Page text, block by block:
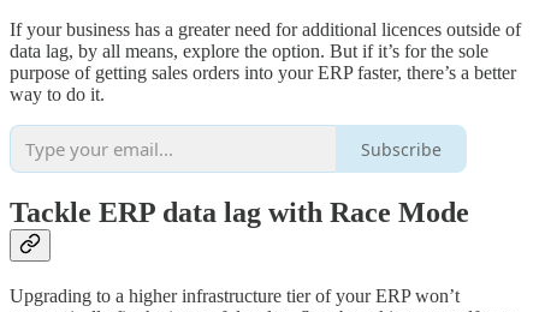
If your business has a greater need for additional licences outside of
data lag, by all means, explore the option. But if it’s for the sole
purpose of getting sales orders into your ERP faster, there’s a better
way to do it.
Subscribe
Tackle ERP data lag with Race Mode
Upgrading to a higher infrastructure tier of your ERP won’t